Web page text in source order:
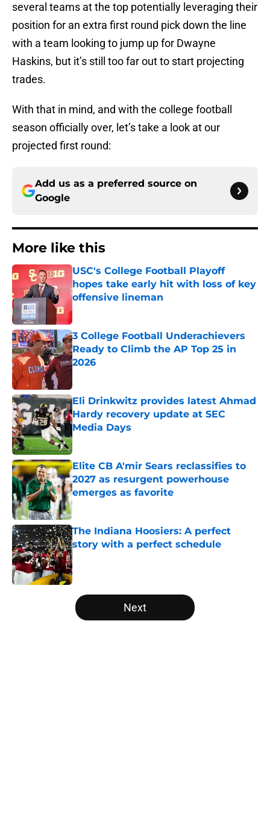
several teams at the top potentially leveraging their
position for an extra first round pick down the line
with a team looking to jump up for Dwayne
Haskins, but it’s still too far out to start projecting
trades.
With that in mind, and with the college football
season officially over, let’s take a look at our
projected first round:
Add us as a preferred source on
Google
More like this
USC's College Football Playoff
hopes take early hit with loss of key
offensive lineman
Published by on Invalid Date
3 College Football Underachievers
Ready to Climb the AP Top 25 in
2026
Eli Drinkwitz provides latest Ahmad
Hardy recovery update at SEC
Media Days
Published by on Invalid Date
Elite CB A'mir Sears reclassifies to
2027 as resurgent powerhouse
emerges as favorite
Published by on Invalid Date
The Indiana Hoosiers: A perfect
story with a perfect schedule
Published by on Invalid Date
5 related articles loaded
Next